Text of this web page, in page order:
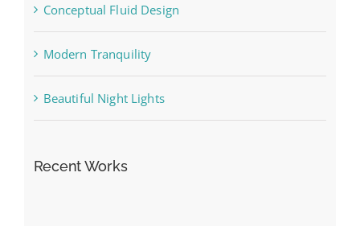
Conceptual Fluid Design
Modern Tranquility
Beautiful Night Lights
Recent Works